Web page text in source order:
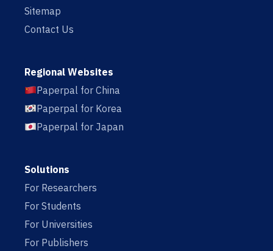
Sitemap
Contact Us
Regional Websites
Paperpal for China
Paperpal for Korea
Paperpal for Japan
Solutions
For Researchers
For Students
For Universities
For Publishers